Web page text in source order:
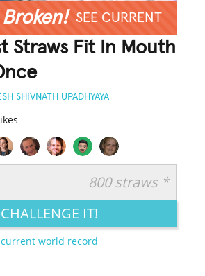
SEE CURRENT
Straws Fit In Mouth
SHIVNATH UPADHYAYA
FUNNY CUTE CREATIVE
800 straws *
CHALLENGE IT!
current world record